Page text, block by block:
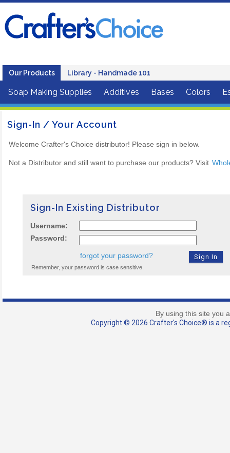
Our Products Library - Handmade 101
Soap Making Supplies Additives Bases Colors
Sign-In / Your Account
Welcome Crafter's Choice distributor! Please sign in below.
Not a Distributor and still want to purchase our products? Visit
Sign-In Existing Distributor
Username:
Password:
forgot your password?
Remember, your password is case sensitive.
By using this site you
Copyright © 2026 Crafter's Choice® is a